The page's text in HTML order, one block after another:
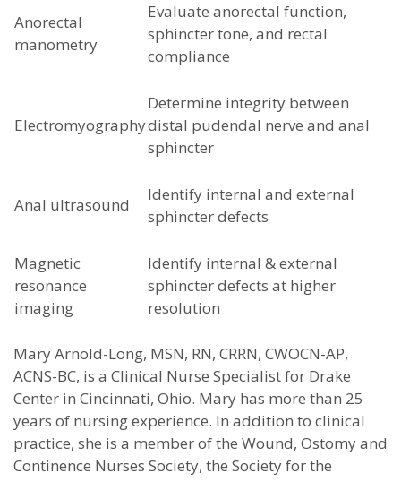
Anorectal
manometry
Evaluate anorectal function,
sphincter tone, and rectal
compliance
Electromyography
Determine integrity between
distal pudendal nerve and anal
sphincter
Anal ultrasound
Identify internal and external
sphincter defects
Magnetic
resonance
imaging
Identify internal & external
sphincter defects at higher
resolution
Mary Arnold-Long, MSN, RN, CRRN, CWOCN-AP,
ACNS-BC, is a Clinical Nurse Specialist for Drake
Center in Cincinnati, Ohio. Mary has more than 25
years of nursing experience. In addition to clinical
practice, she is a member of the Wound, Ostomy and
Continence Nurses Society, the Society for the